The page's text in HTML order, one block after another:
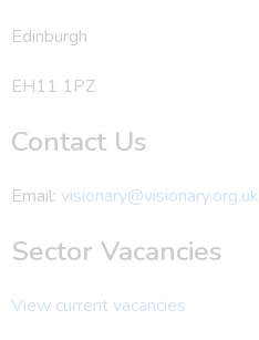
Edinburgh
EH11 1PZ
Contact Us
Email: visionary@visionary.org.uk
Sector Vacancies
View current vacancies